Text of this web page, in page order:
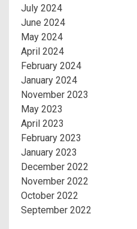
July 2024
June 2024
May 2024
April 2024
February 2024
January 2024
November 2023
May 2023
April 2023
February 2023
January 2023
December 2022
November 2022
October 2022
September 2022